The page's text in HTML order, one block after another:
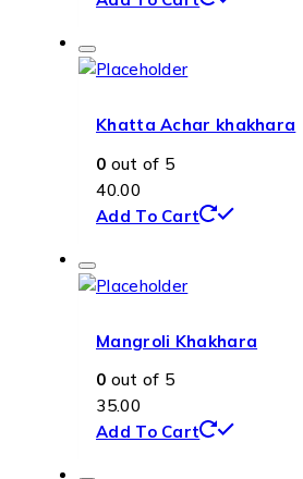
Khatta Achar khakhara
0 out of 5
40.00
Add To Cart
Mangroli Khakhara
0 out of 5
35.00
Add To Cart